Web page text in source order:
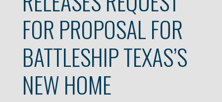
FOR PROPOSAL FOR
BATTLESHIP TEXAS’S
NEW HOME